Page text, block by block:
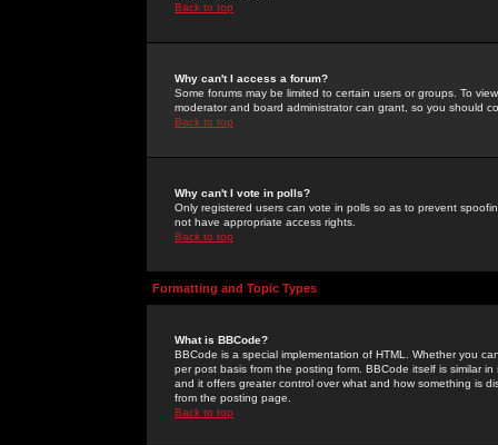
Back to top
Why can't I access a forum?
Some forums may be limited to certain users or groups. To
moderator and board administrator can grant, so you should
Back to top
Why can't I vote in polls?
Only registered users can vote in polls so as to prevent
not have appropriate access rights.
Back to top
Formatting and Topic Types
What is BBCode?
BBCode is a special implementation of HTML. Whether you
per post basis from the posting form. BBCode itself is similar
and it offers greater control over what and how something is
from the posting page.
Back to top